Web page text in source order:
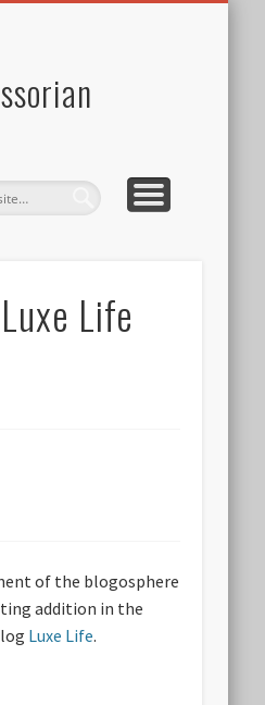
Life
of the blogosphere
addition in the
Luxe Life.